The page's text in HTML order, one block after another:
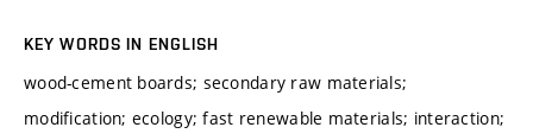
KEY WORDS IN ENGLISH
wood-cement boards; secondary raw materials;
modification; ecology; fast renewable materials; interaction;